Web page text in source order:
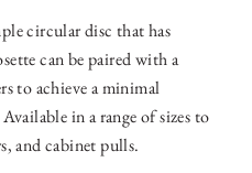
circular disc that has
can be paired with a
to achieve a minimal
in a range of sizes to
and cabinet pulls.